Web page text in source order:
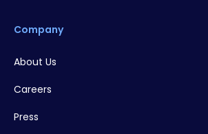
Company
About Us
Careers
Press